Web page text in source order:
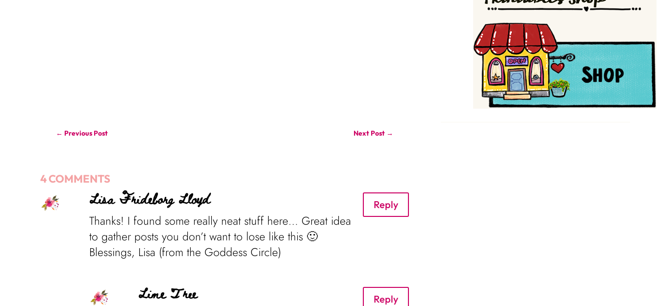
← Previous Post Next Post→
4 COMMENTS
Lisa Frideborg Lloyd
Thanks! I found some really neat stuff here… Great idea
to gather posts you don’t want to lose like this 🙂
Blessings, Lisa (from the Goddess Circle)
Reply
Lime Tree Reply